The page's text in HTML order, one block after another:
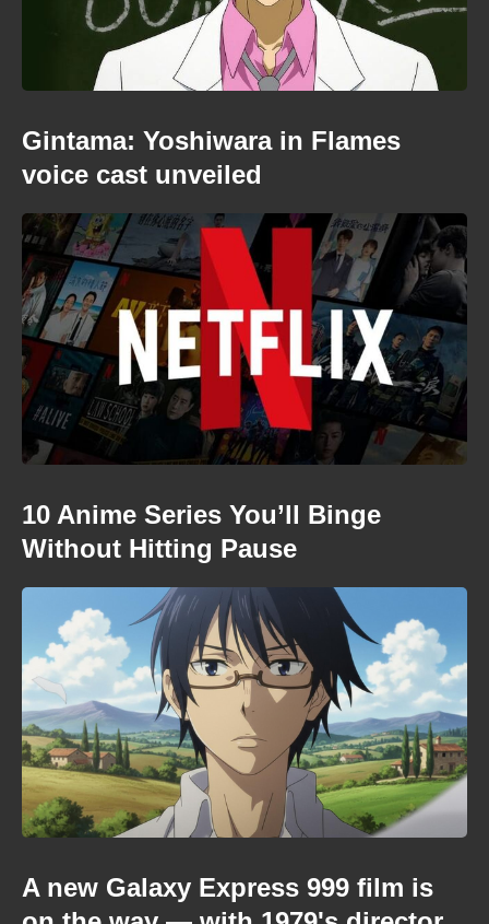
Gintama: Yoshiwara in Flames
voice cast unveiled
10 Anime Series You’ll Binge
Without Hitting Pause
A new Galaxy Express 999 film is